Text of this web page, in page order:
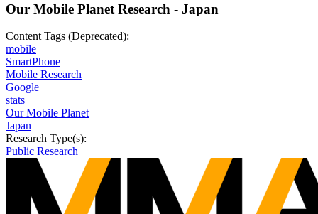
Our Mobile Planet Research - Japan
Content Tags (Deprecated):
mobile
SmartPhone
Mobile Research
Google
stats
Our Mobile Planet
Japan
Research Type(s):
Public Research